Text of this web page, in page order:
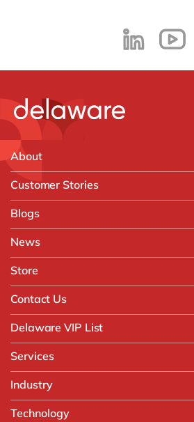
About
Customer Stories
Blogs
News
Store
Contact Us
Delaware VIP List
Services
FAST Business Services
Intelligent Automation and Gen AI
Industry
Technology